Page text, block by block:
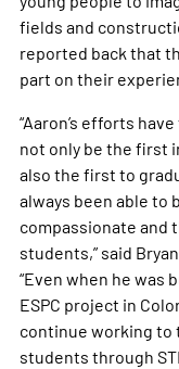
fields and
reported back that
part on their
“Aaron’s efforts
not only be the first
also the first to
always been able to
compassionate and
students,” said
“Even when he was
ESPC project in
continue working to
students through